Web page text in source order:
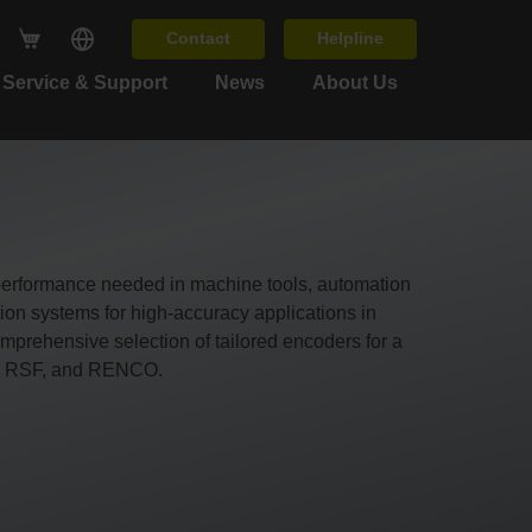
Contact Helpline
Service & Support News About Us
needed in machine tools, automation
systems for high-accuracy applications in
selection of tailored encoders for a
and RENCO.